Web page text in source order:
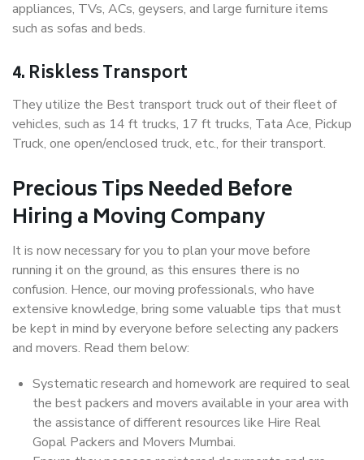
appliances, TVs, ACs, geysers, and large furniture items
such as sofas and beds.
4. Riskless Transport
They utilize the Best transport truck out of their fleet of
vehicles, such as 14 ft trucks, 17 ft trucks, Tata Ace, Pickup
Truck, one open/enclosed truck, etc., for their transport.
Precious Tips Needed Before
Hiring a Moving Company
It is now necessary for you to plan your move before
running it on the ground, as this ensures there is no
confusion. Hence, our moving professionals, who have
extensive knowledge, bring some valuable tips that must
be kept in mind by everyone before selecting any packers
and movers. Read them below:
Systematic research and homework are required to seal
the best packers and movers available in your area with
the assistance of different resources like Hire Real
Gopal Packers and Movers Mumbai.